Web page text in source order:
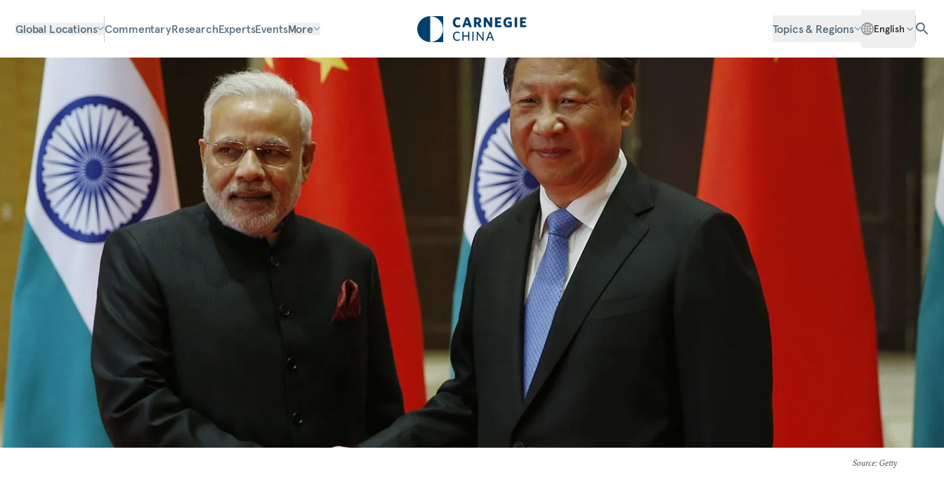
Global Locations CommentaryResearchExpertsEventsMore Topics & Regions English
Source: Getty